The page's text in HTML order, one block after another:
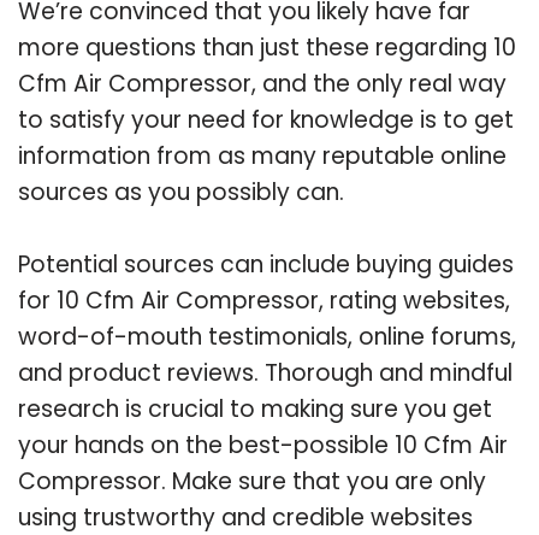
We’re convinced that you likely have far
more questions than just these regarding 10
Cfm Air Compressor, and the only real way
to satisfy your need for knowledge is to get
information from as many reputable online
sources as you possibly can.
Potential sources can include buying guides
for 10 Cfm Air Compressor, rating websites,
word-of-mouth testimonials, online forums,
and product reviews. Thorough and mindful
research is crucial to making sure you get
your hands on the best-possible 10 Cfm Air
Compressor. Make sure that you are only
using trustworthy and credible websites